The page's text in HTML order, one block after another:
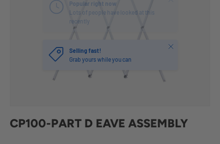
Popular right now
Lots of people have looked at this
recently
Selling fast!
Grab yours while you can
Close
CP100-PART D EAVE ASSEMBLY